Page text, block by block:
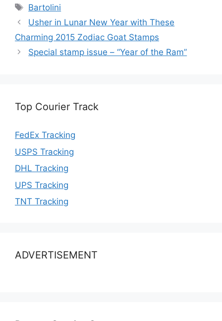
Tags
Bartolini
Usher in Lunar New Year with These
Charming 2015 Zodiac Goat Stamps
Special stamp issue – “Year of the Ram”
Top Courier Track
FedEx Tracking
USPS Tracking
DHL Tracking
UPS Tracking
TNT Tracking
ADVERTISEMENT